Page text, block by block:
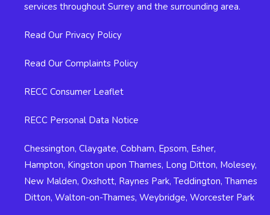
services throughout Surrey and the surrounding area.
Read Our Privacy Policy
Read Our Complaints Policy
RECC Consumer Leaflet
RECC Personal Data Notice
Chessington, Claygate, Cobham, Epsom, Esher,
Hampton, Kingston upon Thames, Long Ditton, Molesey,
New Malden, Oxshott, Raynes Park, Teddington, Thames
Ditton, Walton-on-Thames, Weybridge, Worcester Park